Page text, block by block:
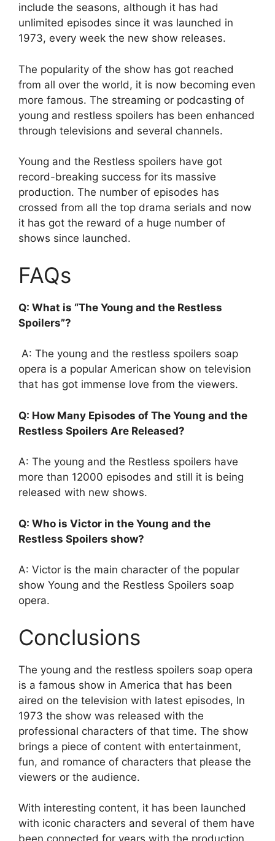
include the seasons, although it has had
unlimited episodes since it was launched in
1973, every week the new show releases.
The popularity of the show has got reached
from all over the world, it is now becoming even
more famous. The streaming or podcasting of
young and restless spoilers has been enhanced
through televisions and several channels.
Young and the Restless spoilers have got
record-breaking success for its massive
production. The number of episodes has
crossed from all the top drama serials and now
it has got the reward of a huge number of
shows since launched.
FAQs
Q: What is “The Young and the Restless
Spoilers”?
A: The young and the restless spoilers soap
opera is a popular American show on television
that has got immense love from the viewers.
Q: How Many Episodes of The Young and the
Restless Spoilers Are Released?
A: The young and the Restless spoilers have
more than 12000 episodes and still it is being
released with new shows.
Q: Who is Victor in the Young and the
Restless Spoilers show?
A: Victor is the main character of the popular
show Young and the Restless Spoilers soap
opera.
Conclusions
The young and the restless spoilers soap opera
is a famous show in America that has been
aired on the television with latest episodes, In
1973 the show was released with the
professional characters of that time. The show
brings a piece of content with entertainment,
fun, and romance of characters that please the
viewers or the audience.
With interesting content, it has been launched
with iconic characters and several of them have